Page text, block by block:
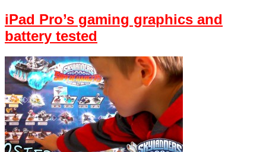
iPad Pro’s gaming graphics and
battery tested